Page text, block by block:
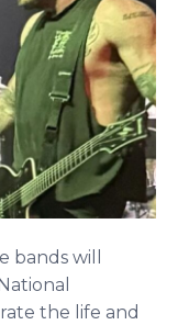
will
the life and